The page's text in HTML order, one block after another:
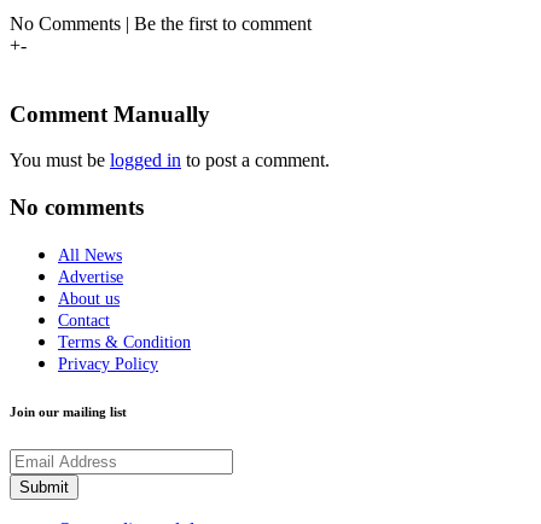
No Comments | Be the first to comment
+-
Comment Manually
You must be logged in to post a comment.
No comments
All News
Advertise
About us
Contact
Terms & Condition
Privacy Policy
Join our mailing list